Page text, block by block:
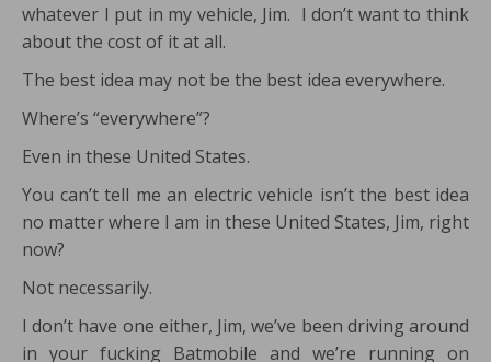
whatever I put in my vehicle, Jim. I don’t want to think
about the cost of it at all.
The best idea may not be the best idea everywhere.
Where’s “everywhere”?
Even in these United States.
You can’t tell me an electric vehicle isn’t the best idea
no matter where I am in these United States, Jim, right
now?
Not necessarily.
I don’t have one either, Jim, we’ve been driving around
in your fucking Batmobile and we’re running on